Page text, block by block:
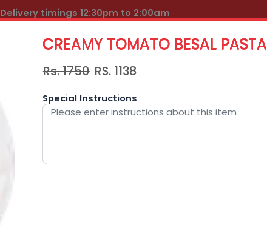
Delivery timings 12:30pm to 2:00am
CREAMY TOMATO BESAL PASTA
Rs. 1750 RS. 1138
Special Instructions